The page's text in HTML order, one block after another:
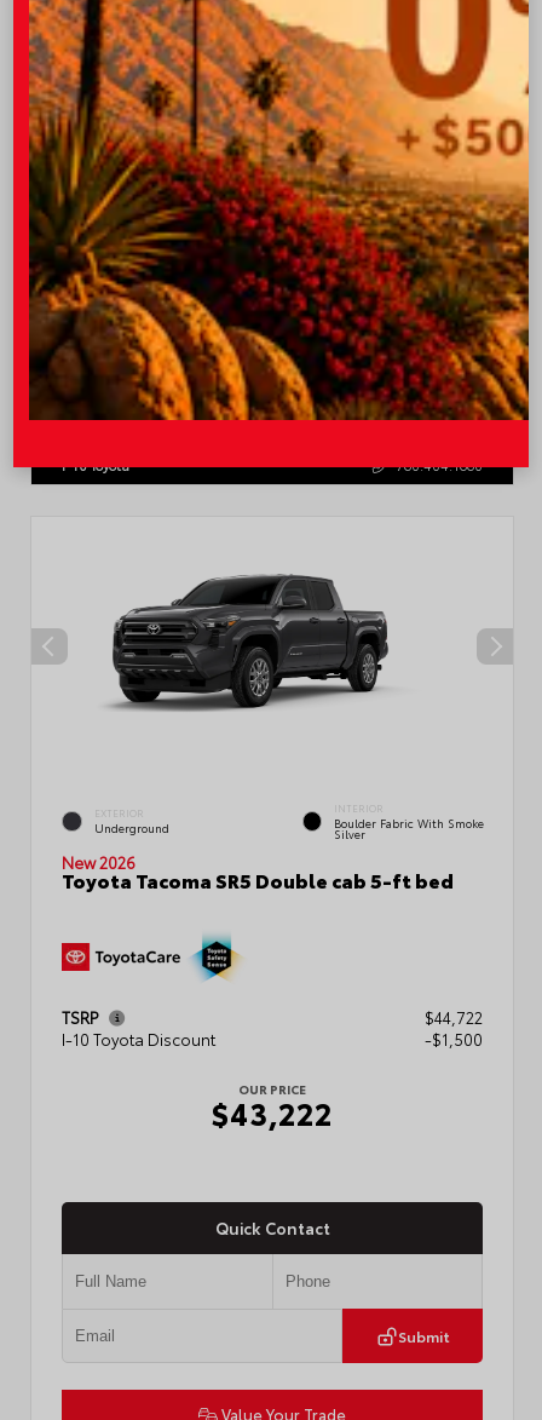
$43,722
Quick Contact
Submit
Value Your Trade
GET PRE-QUALIFIED INSTANTLY
NO IMPACT ON YOUR CREDIT SCORE
VIN:3TMLB5JN6TM304546 Stock:57934
I-10 Toyota 760.404.1660
EXTERIOR
Underground
INTERIOR
Boulder Fabric With Smoke
Silver
New 2026
Toyota Tacoma SR5 Double cab 5-ft bed
TSRP
$44,722
I-10 Toyota Discount
-$1,500
OUR PRICE
$43,222
Quick Contact
Submit
Value Your Trade